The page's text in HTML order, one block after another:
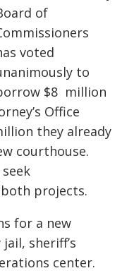
of
voted
to
$8 million
Office
they already
courthouse.
projects.
for a new
sheriff’s
center.